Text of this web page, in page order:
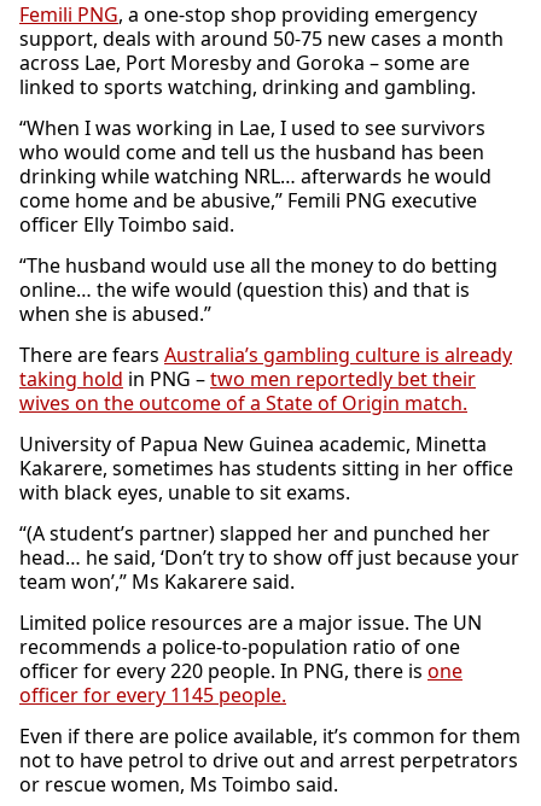
Femili PNG, a one-stop shop providing emergency
support, deals with around 50-75 new cases a month
across Lae, Port Moresby and Goroka – some are
linked to sports watching, drinking and gambling.
“When I was working in Lae, I used to see survivors
who would come and tell us the husband has been
drinking while watching NRL… afterwards he would
come home and be abusive,” Femili PNG executive
officer Elly Toimbo said.
“The husband would use all the money to do betting
online… the wife would (question this) and that is
when she is abused.”
There are fears Australia’s gambling culture is already
taking hold in PNG –two men reportedly bet their
wives on the outcome of a State of Origin match.
University of Papua New Guinea academic, Minetta
Kakarere, sometimes has students sitting in her office
with black eyes, unable to sit exams.
“(A student’s partner) slapped her and punched her
head… he said, ‘Don’t try to show off just because your
team won’,” Ms Kakarere said.
Limited police resources are a major issue. The UN
recommends a police-to-population ratio of one
officer for every 220 people. In PNG, there is one
officer for every 1145 people.
Even if there are police available, it’s common for them
not to have petrol to drive out and arrest perpetrators
or rescue women, Ms Toimbo said.